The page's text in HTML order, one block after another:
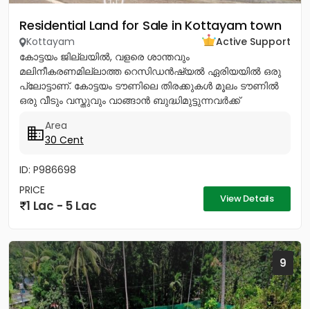
Residential Land for Sale in Kottayam town
Kottayam
Active Support
കോട്ടയം ജില്ലയിൽ, വളരെ ശാന്തവും
മലിനീകരണമില്ലാത്ത റെസിഡൻഷ്യൽ ഏരിയയിൽ ഒരു
പ്ലോട്ടാണ്. കോട്ടയം ടൗണിലെ തിരക്കുകൾ മൂലം ടൗണിൽ
ഒരു വീടും വസ്തുവും വാങ്ങാൻ ബുദ്ധിമുട്ടുന്നവർക്ക്
Area
30 Cent
ID: P986698
PRICE
1 Lac - 5 Lac View Details
9